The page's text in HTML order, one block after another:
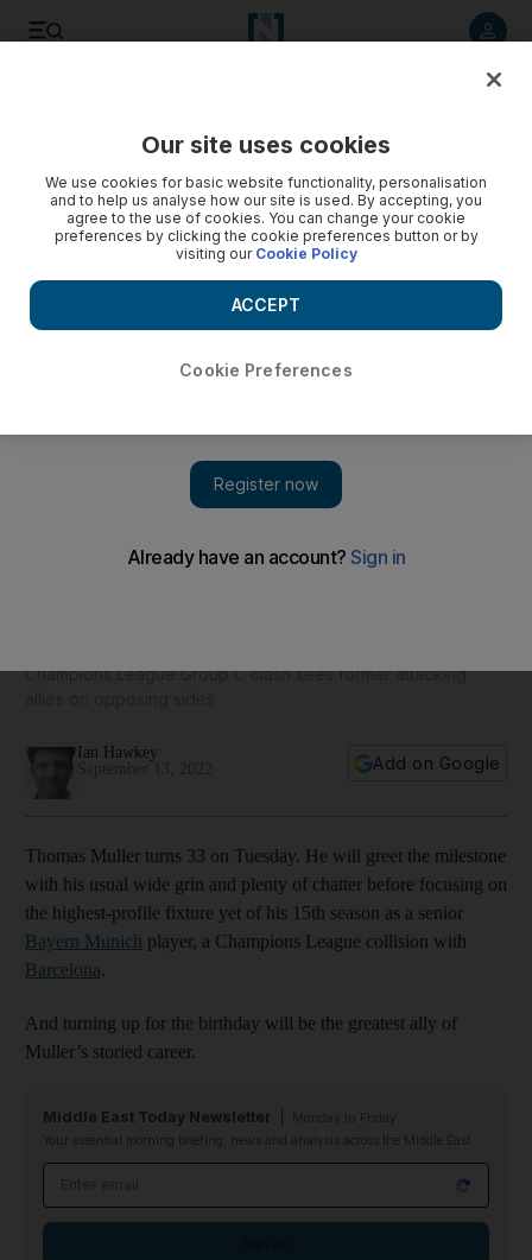
Champions League Group C clash sees former attacking
Ian Hawkey
Add on Google
Thomas Muller turns 33 on Tuesday. He will greet the milestone
with his usual wide grin and plenty of chatter before focusing on
the highest-profile fixture yet of his 15th season as a senior
Bayern Munich player, a Champions League collision with
Barcelona.
And turning up for the birthday will be the greatest ally of
Muller’s storied career.
Middle East Today Newsletter
Your essential morning briefing, news and analysis across the Middle East
Our site uses cookies
We use cookies for basic website functionality, personalisation
and to help us analyse how our site is used. By accepting, you
agree to the use of cookies. You can change your cookie
preferences by clicking the cookie preferences button or by
visiting our Cookie Policy
Cookie Preferences
ACCEPT